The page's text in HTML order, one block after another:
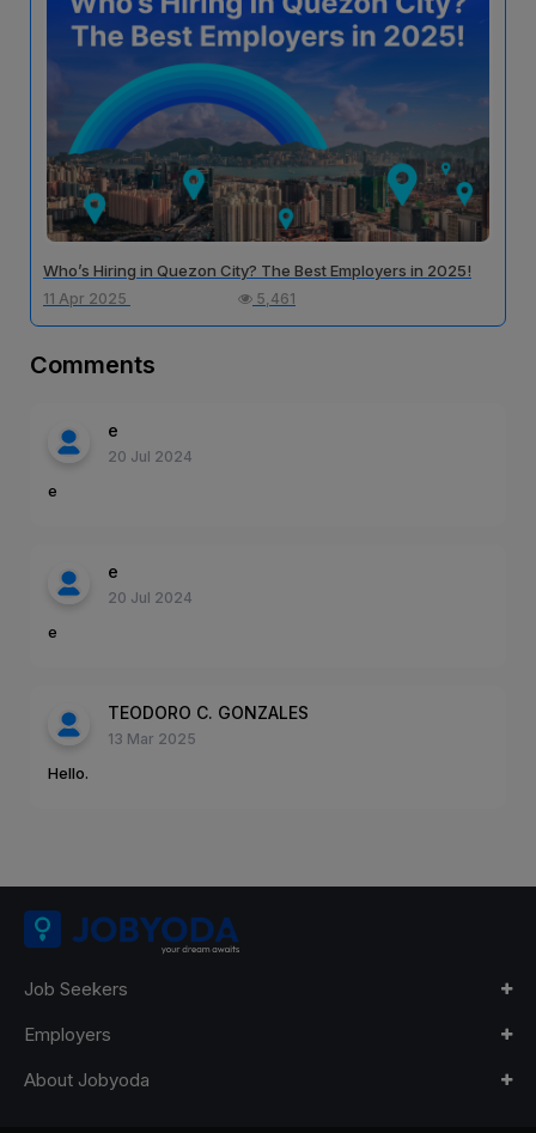
Who’s Hiring in Quezon City? The Best Employers in 2025!
11 Apr 2025 5,461
Comments
e
20 Jul 2024
e
e
20 Jul 2024
e
TEODORO C. GONZALES
13 Mar 2025
Hello.
Job Seekers
Employers
About Jobyoda